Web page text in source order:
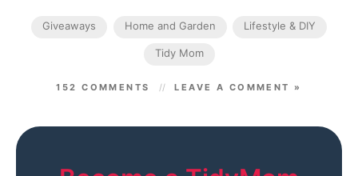
Giveaways Home and Garden Lifestyle & DIY
Tidy Mom
152 COMMENTS LEAVE A COMMENT »